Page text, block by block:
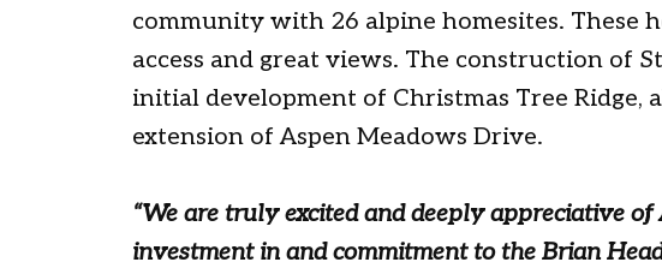
community with 26 alpine homesites. These
access and great views. The construction of
initial development of Christmas Tree Ridge,
extension of Aspen Meadows Drive.
“We are truly excited and deeply appreciative of
investment in and commitment to the Brian